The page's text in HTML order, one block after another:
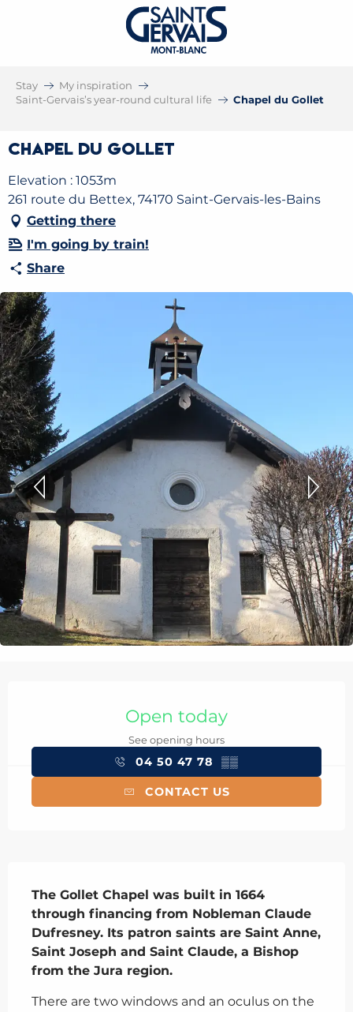
Stay
My inspiration
Saint-Gervais’s year-round cultural life
Chapel du Gollet
Chapel du Gollet
Elevation : 1053m
261 route du Bettex, 74170 Saint-Gervais-les-Bains
Getting there
I'm going by train!
Share
Open today
See opening hours
04 50 47 78 ▒▒
CONTACT US
The Gollet Chapel was built in 1664
through financing from Nobleman Claude
Dufresney. Its patron saints are Saint Anne,
Saint Joseph and Saint Claude, a Bishop
from the Jura region.
There are two windows and an oculus on the